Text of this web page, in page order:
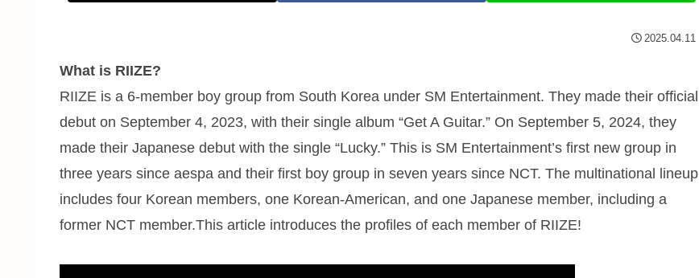
2025.04.11
What is RIIZE?
RIIZE is a 6-member boy group from South Korea under SM Entertainment. They made their official
debut on September 4, 2023, with their single album “Get A Guitar.” On September 5, 2024, they
made their Japanese debut with the single “Lucky.” This is SM Entertainment’s first new group in
three years since aespa and their first boy group in seven years since NCT. The multinational lineup
includes four Korean members, one Korean-American, and one Japanese member, including a
former NCT member.This article introduces the profiles of each member of RIIZE!